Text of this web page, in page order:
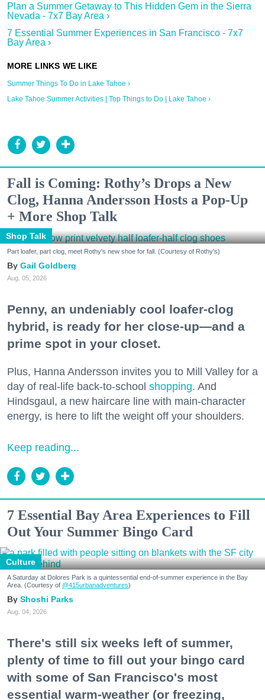
Plan a Summer Getaway to This Hidden Gem in the Sierra
Nevada - 7x7 Bay Area ›
7 Essential Summer Experiences in San Francisco - 7x7
Bay Area ›
Summer Things To Do in Lake Tahoe ›
Lake Tahoe Summer Activities | Top Things to Do | Lake Tahoe ›
Fall is Coming: Rothy’s Drops a New
Clog, Hanna Andersson Hosts a Pop-Up
+ More Shop Talk
Shop Talk
Part loafer, part clog, meet Rothy's new shoe for fall. (Courtesy of Rothy's)
Gail Goldberg
Aug. 05, 2026
Penny, an undeniably cool loafer-clog
hybrid, is ready for her close-up—and a
prime spot in your closet.
Plus, Hanna Andersson invites you to Mill Valley for a
day of real-life back-to-school shopping. And
Hindsgaul, a new haircare line with main-character
energy, is here to lift the weight off your shoulders.
Keep reading...
7 Essential Bay Area Experiences to Fill
Out Your Summer Bingo Card
Culture
A Saturday at Dolores Park is a quintessential end-of-summer experience in the Bay
Area. (Courtesy of @415urbanadventures)
Shoshi Parks
Aug. 04, 2026
There's still six weeks left of summer,
plenty of time to fill out your bingo card
with some of San Francisco's most
essential warm-weather (or freezing,